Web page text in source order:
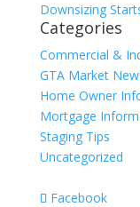
Downsizing
Categories
Commercial &
GTA Market
Home Owner
Mortgage
Staging Tips
Uncategorized
Facebook